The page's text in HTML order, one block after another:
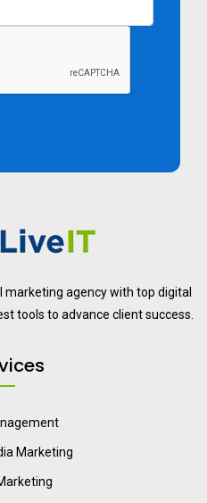
marketing agency with top digital
tools to advance client success.
Marketing